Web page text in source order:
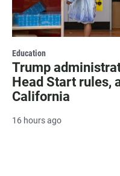
Education
Trump
Head Start rules,
California
16 hours ago